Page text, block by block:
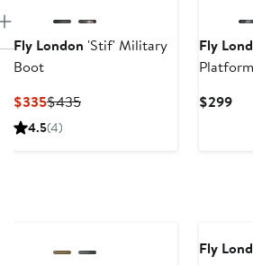
Fly London 'Stif' Military
Boot
$335Current
Price
$435Previous
4.5(4)
Fly
$299
Fly